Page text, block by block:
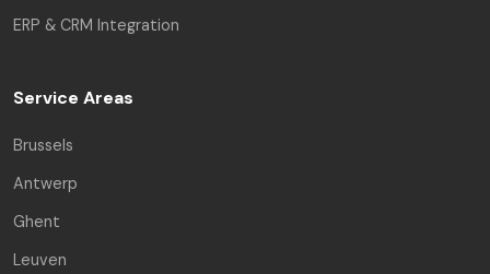
ERP & CRM Integration
Service Areas
Brussels
Antwerp
Ghent
Leuven